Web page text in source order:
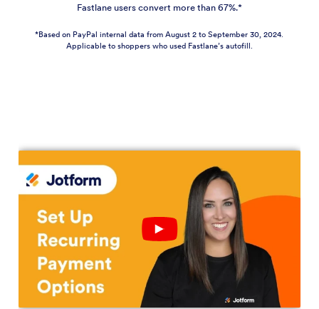
Fastlane users convert more than 67%.*
*Based on PayPal internal data from August 2 to September 30, 2024.
Applicable to shoppers who used Fastlane’s autofill.
Play
YouTube
Video